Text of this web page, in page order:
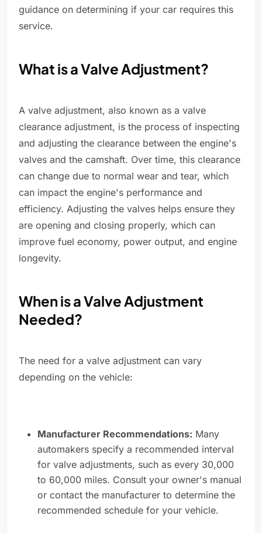
guidance on determining if your car requires this
service.
What is a Valve Adjustment?
A valve adjustment, also known as a valve
clearance adjustment, is the process of inspecting
and adjusting the clearance between the engine's
valves and the camshaft. Over time, this clearance
can change due to normal wear and tear, which
can impact the engine's performance and
efficiency. Adjusting the valves helps ensure they
are opening and closing properly, which can
improve fuel economy, power output, and engine
longevity.
When is a Valve Adjustment
Needed?
The need for a valve adjustment can vary
depending on the vehicle:
Manufacturer Recommendations: Many
automakers specify a recommended interval
for valve adjustments, such as every 30,000
to 60,000 miles. Consult your owner's manual
or contact the manufacturer to determine the
recommended schedule for your vehicle.